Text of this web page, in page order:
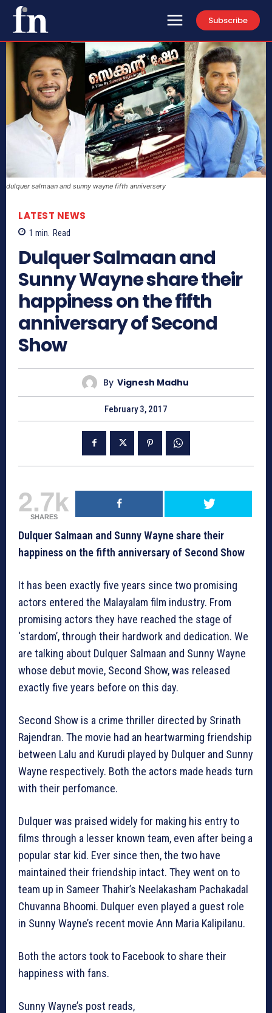
Subscribe
dulquer salmaan and sunny wayne fifth anniversery
LATEST NEWS
1 min. Read
Dulquer Salmaan and
Sunny Wayne share their
happiness on the fifth
anniversary of Second
Show
By Vignesh Madhu
February 3, 2017
2.7k
SHARES
Dulquer Salmaan and Sunny Wayne share their
happiness on the fifth anniversary of Second Show
It has been exactly five years since two promising
actors entered the Malayalam film industry. From
promising actors they have reached the stage of
‘stardom’, through their hardwork and dedication. We
are talking about Dulquer Salmaan and Sunny Wayne
whose debut movie, Second Show, was released
exactly five years before on this day.
Second Show is a crime thriller directed by Srinath
Rajendran. The movie had an heartwarming friendship
between Lalu and Kurudi played by Dulquer and Sunny
Wayne respectively. Both the actors made heads turn
with their perfomance.
Dulquer was praised widely for making his entry to
films through a lesser known team, even after being a
popular star kid. Ever since then, the two have
maintained their friendship intact. They went on to
team up in Sameer Thahir’s Neelakasham Pachakadal
Chuvanna Bhoomi. Dulquer even played a guest role
in Sunny Wayne’s recent movie Ann Maria Kalipilanu.
Both the actors took to Facebook to share their
happiness with fans.
Sunny Wayne’s post reads,